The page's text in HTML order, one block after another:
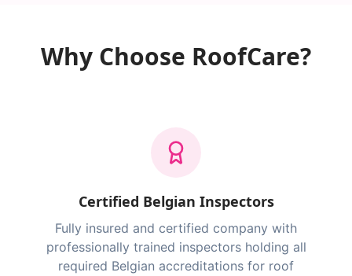
Why Choose RoofCare?
Certified Belgian Inspectors
Fully insured and certified company with
professionally trained inspectors holding all
required Belgian accreditations for roof